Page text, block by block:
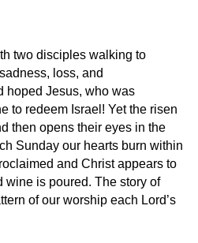
two disciples walking to
loss, and
hoped Jesus, who was
to redeem Israel! Yet the risen
then opens their eyes in the
Sunday our hearts burn within
and Christ appears to
wine is poured. The story of
of our worship each Lord’s